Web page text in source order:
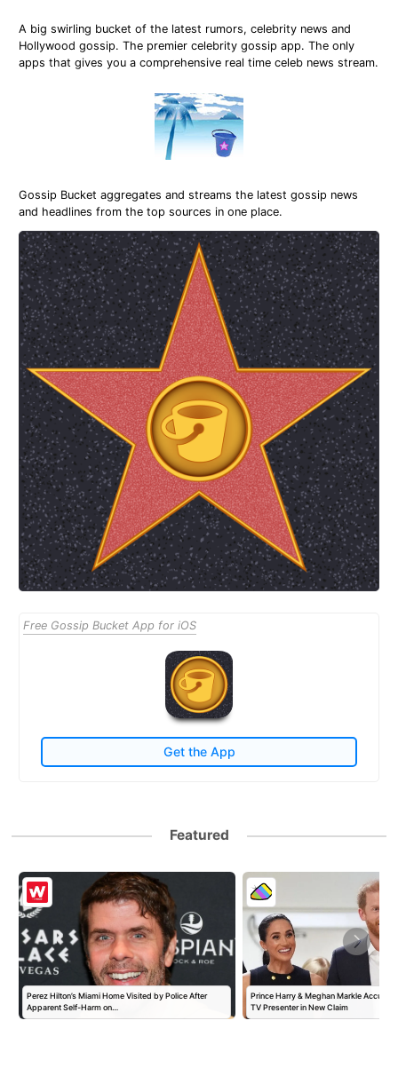
A big swirling bucket of the latest rumors, celebrity news and
Hollywood gossip. The premier celebrity gossip app. The only
apps that gives you a comprehensive real time celeb news stream.
Gossip Bucket aggregates and streams the latest gossip news
and headlines from the top sources in one place.
Free Gossip Bucket App for iOS
Get the App
Featured
Perez Hilton’s Miami Home Visited by Police After
Apparent Self-Harm on…
Prince Harry & Meghan Markle
TV Presenter in New Claim